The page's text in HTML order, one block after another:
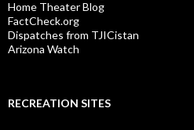
Home Theater Blog
FactCheck.org
Dispatches from TJICistan
Arizona Watch
RECREATION SITES